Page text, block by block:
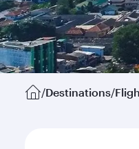
/Destinations/